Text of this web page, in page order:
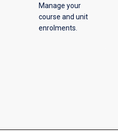
Manage your
course and unit
enrolments.